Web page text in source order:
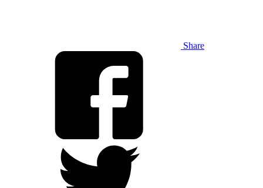
Share